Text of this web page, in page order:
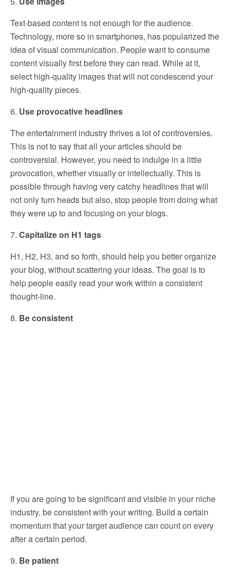
Text-based content is not enough for the audience.
Technology, more so in smartphones, has popularized the
idea of visual communication. People want to consume
content visually first before they can read. While at it,
select high-quality images that will not condescend your
high-quality pieces.
6. Use provocative headlines
The entertainment industry thrives a lot of controversies.
This is not to say that all your articles should be
controversial. However, you need to indulge in a little
provocation, whether visually or intellectually. This is
possible through having very catchy headlines that will
not only turn heads but also, stop people from doing what
they were up to and focusing on your blogs.
7. Capitalize on H1 tags
H1, H2, H3, and so forth, should help you better organize
your blog, without scattering your ideas. The goal is to
help people easily read your work within a consistent
thought-line.
8. Be consistent
If you are going to be significant and visible in your niche
industry, be consistent with your writing. Build a certain
momentum that your target audience can count on every
after a certain period.
9. Be patient